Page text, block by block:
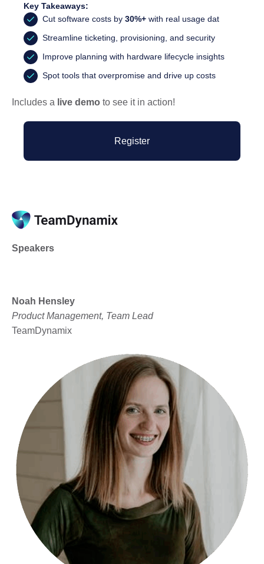
Key Takeaways:
Cut software costs by 30%+ with real usage dat
Streamline ticketing, provisioning, and security
Improve planning with hardware lifecycle insights
Spot tools that overpromise and drive up costs
Includes a live demo to see it in action!
Register
Speakers
Noah Hensley
Product Management, Team Lead
TeamDynamix